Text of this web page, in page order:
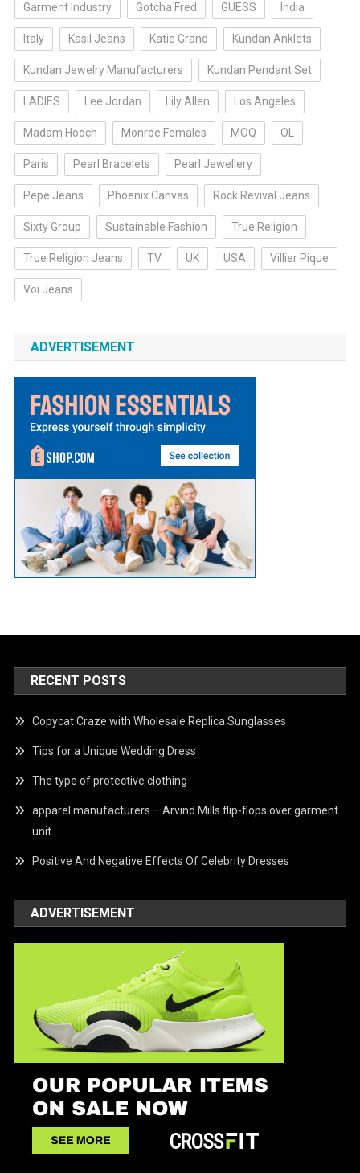
Garment Industry Gotcha Fred GUESS India
Italy Kasil Jeans Katie Grand Kundan Anklets
Kundan Jewelry Manufacturers Kundan Pendant Set
LADIES Lee Jordan Lily Allen Los Angeles
Madam Hooch Monroe Females MOQ OL
Paris Pearl Bracelets Pearl Jewellery
Pepe Jeans Phoenix Canvas Rock Revival Jeans
Sixty Group Sustainable Fashion True Religion
True Religion Jeans TV UK USA Villier Pique
Voi Jeans
ADVERTISEMENT
RECENT POSTS
Copycat Craze with Wholesale Replica Sunglasses
Tips for a Unique Wedding Dress
The type of protective clothing
apparel manufacturers – Arvind Mills flip-flops over garment
unit
Positive And Negative Effects Of Celebrity Dresses
ADVERTISEMENT